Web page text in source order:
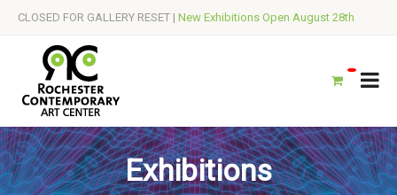
CLOSED FOR GALLERY RESET | New Exhibitions Open August 28th
Exhibitions